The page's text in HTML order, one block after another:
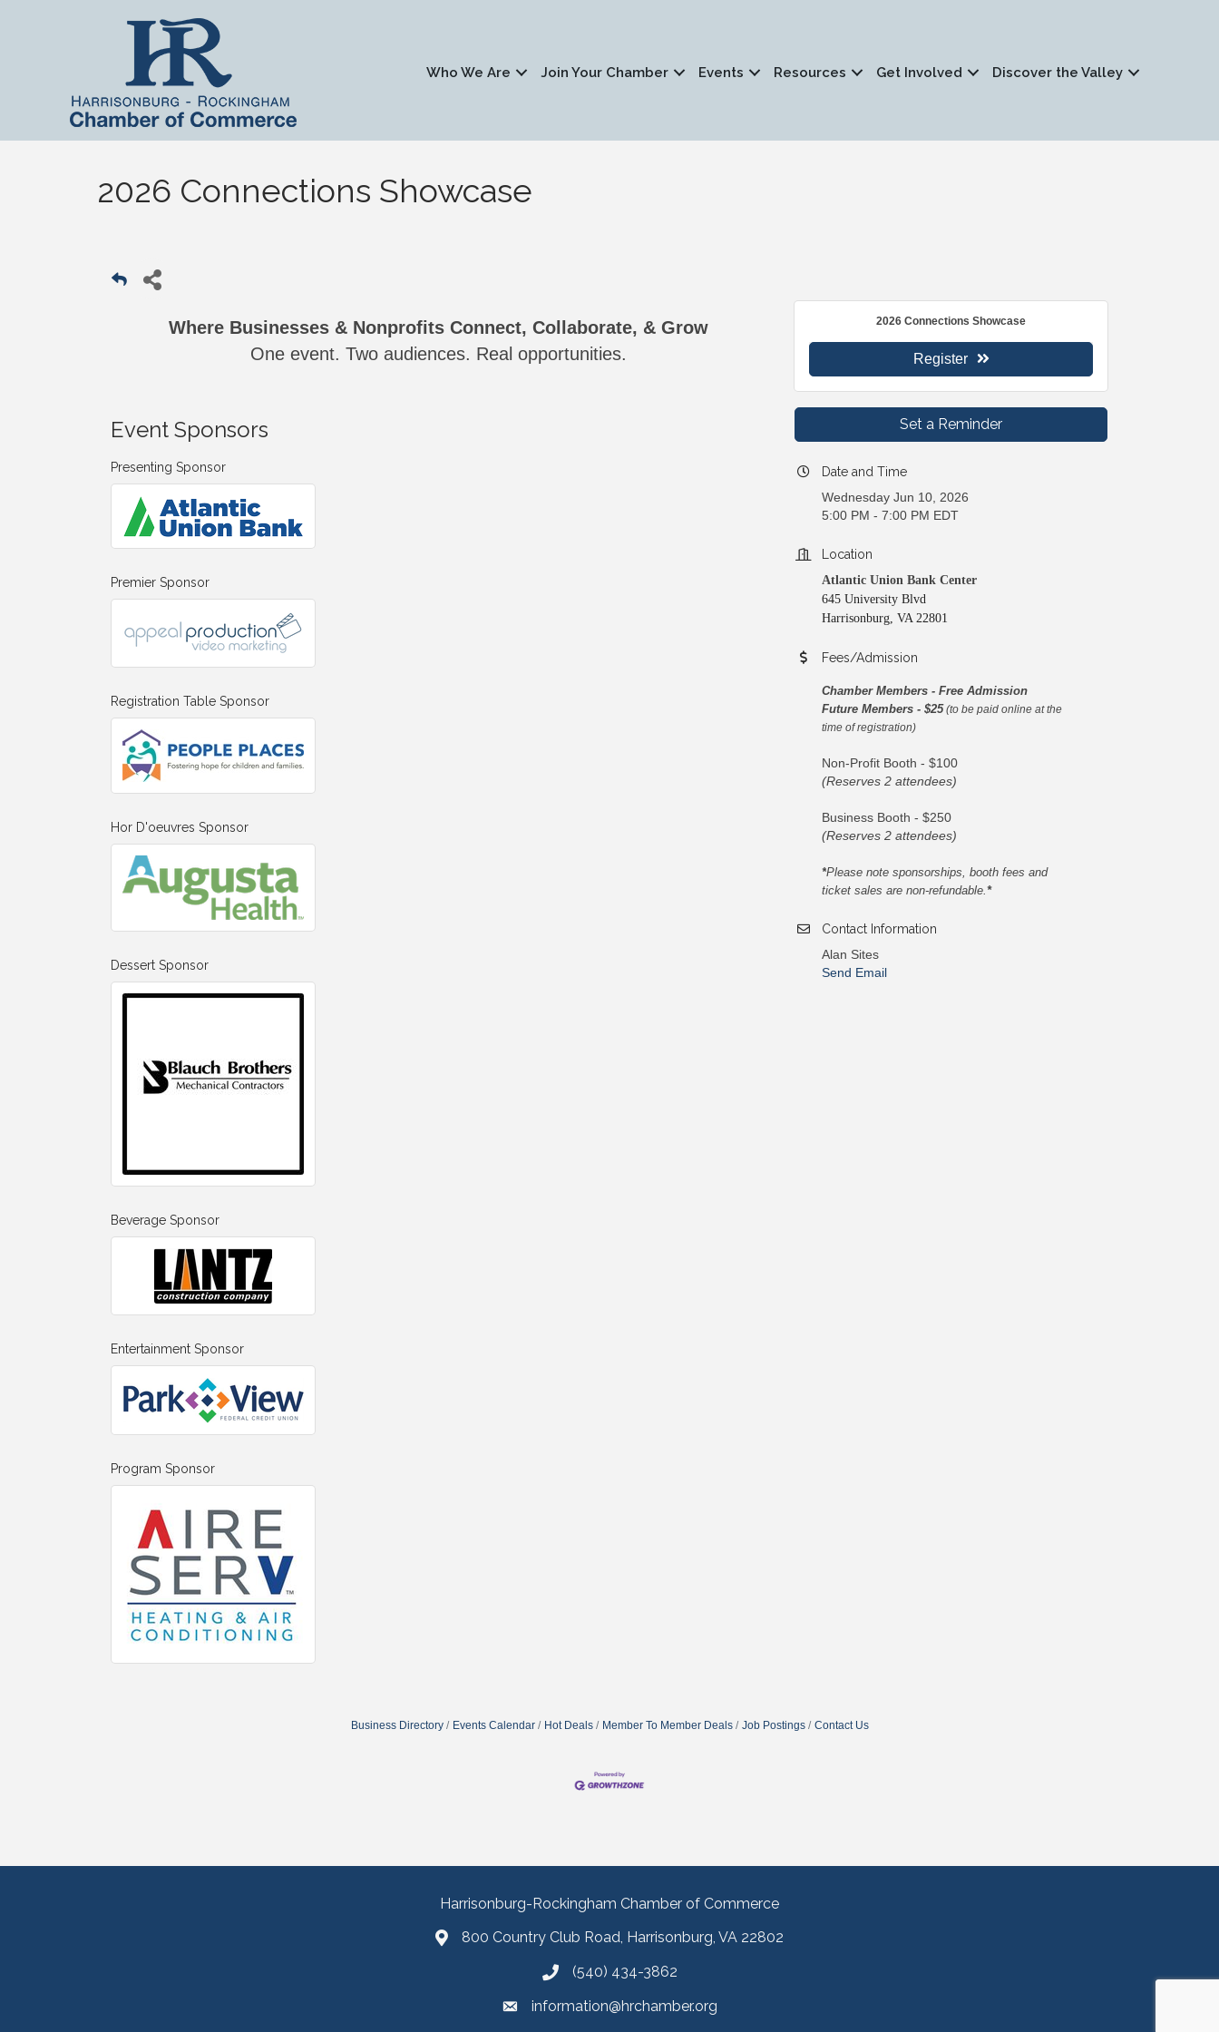
Who We Are Join Your Chamber Events Resources Get Involved Discover the Valley
2026 Connections Showcase
Where Businesses & Nonprofits Connect, Collaborate, & Grow
One event. Two audiences. Real opportunities.
Event Sponsors
Presenting Sponsor
Premier Sponsor
Registration Table Sponsor
Hor D'oeuvres Sponsor
Dessert Sponsor
Beverage Sponsor
Entertainment Sponsor
Program Sponsor
2026 Connections Showcase
Register
Set a Reminder
Date and Time
Wednesday Jun 10, 2026
5:00 PM - 7:00 PM EDT
Location
Atlantic Union Bank Center
645 University Blvd
Harrisonburg, VA 22801
Fees/Admission
Chamber Members - Free Admission
Future Members - $25(to be paid online at the
time of registration)
Non-Profit Booth - $100
(Reserves 2 attendees)
Business Booth - $250
(Reserves 2 attendees)
*Please note sponsorships, booth fees and
ticket sales are non-refundable.*
Contact Information
Alan Sites
Send Email
Business Directory Events Calendar Hot Deals Member To Member Deals Job Postings Contact Us
Harrisonburg-Rockingham Chamber of Commerce
800 Country Club Road, Harrisonburg, VA 22802
(540) 434-3862
information@hrchamber.org